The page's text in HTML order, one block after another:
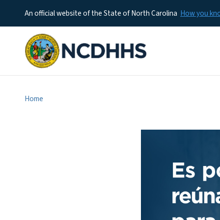
An official website of the State of North Carolina How you
Home